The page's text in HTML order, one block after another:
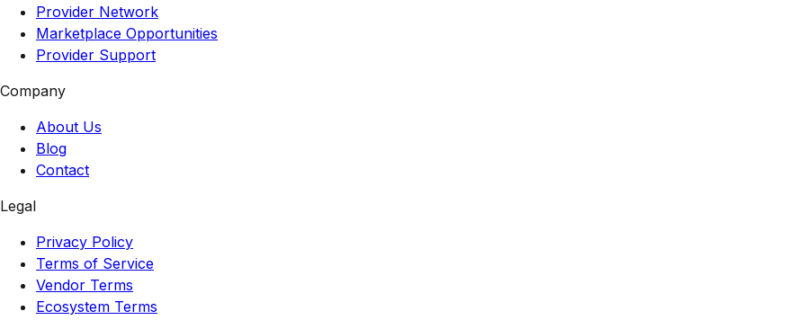
Provider Network
Marketplace Opportunities
Provider Support
Company
About Us
Blog
Contact
Legal
Privacy Policy
Terms of Service
Vendor Terms
Ecosystem Terms